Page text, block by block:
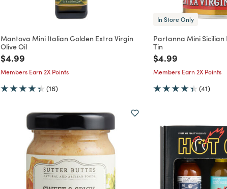
Mantova Mini Italian Golden Extra Virgin
Olive Oil
Price reduced from
$4.99
Members Earn 2X Points
(16)
In Store Only
Partanna Mini Sicilian
Tin
Price reduced from
$4.99to
Members Earn 2X Points
(41)